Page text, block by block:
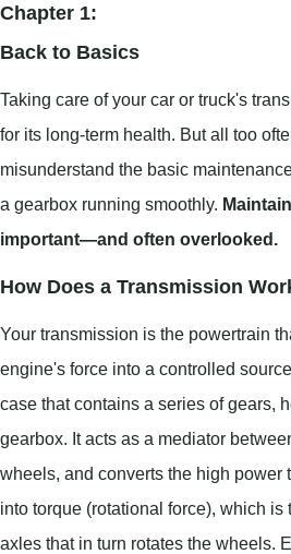
Chapter 1:
Back to Basics
Taking care of your car or truck's
for its long-term health. But all too
misunderstand the basic
a gearbox running smoothly.
important—and often overlooked.
How Does a Transmission
Your transmission is the powertrain
engine's force into a controlled
case that contains a series of gears,
gearbox. It acts as a mediator
wheels, and converts the high power
into torque (rotational force), which is
axles that in turn rotates the wheels.